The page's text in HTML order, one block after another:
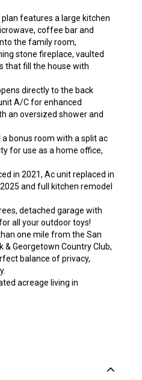
features a large kitchen
coffee bar and
the family room,
stone fireplace, vaulted
that fill the house with
directly to the back
A/C for enhanced
an oversized shower and
bonus room with a split ac
for use as a home office,
in 2021, Ac unit replaced in
and full kitchen remodel
detached garage with
all your outdoor toys!
one mile from the San
& Georgetown Country Club,
balance of privacy,
acreage living in